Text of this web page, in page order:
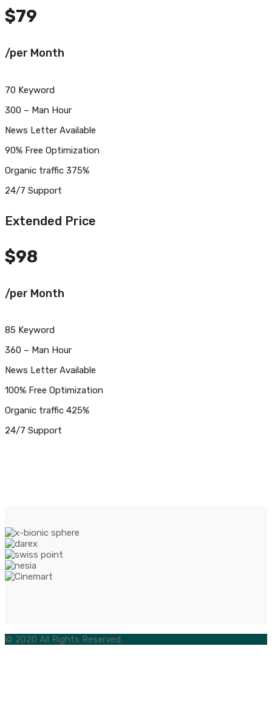
$79
/per Month
70 Keyword
300 – Man Hour
News Letter Available
90% Free Optimization
Organic traffic 375%
24/7 Support
Extended Price
$98
/per Month
85 Keyword
360 – Man Hour
News Letter Available
100% Free Optimization
Organic traffic 425%
24/7 Support
© 2020 All Rights Reserved